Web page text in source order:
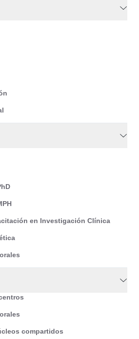
en Investigación Clínica
compartidos